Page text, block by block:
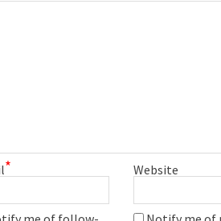
* Website